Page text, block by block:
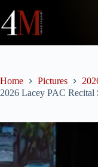
content
Home Pictures
2026 Lacey PAC